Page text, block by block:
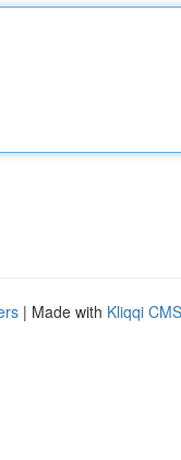
| Made with Kliqqi CMS